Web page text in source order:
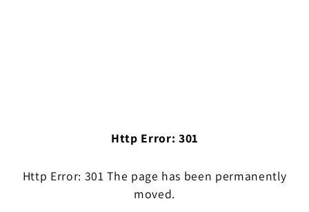
Http Error: 301
Http Error: 301 The page has been permanently
moved.